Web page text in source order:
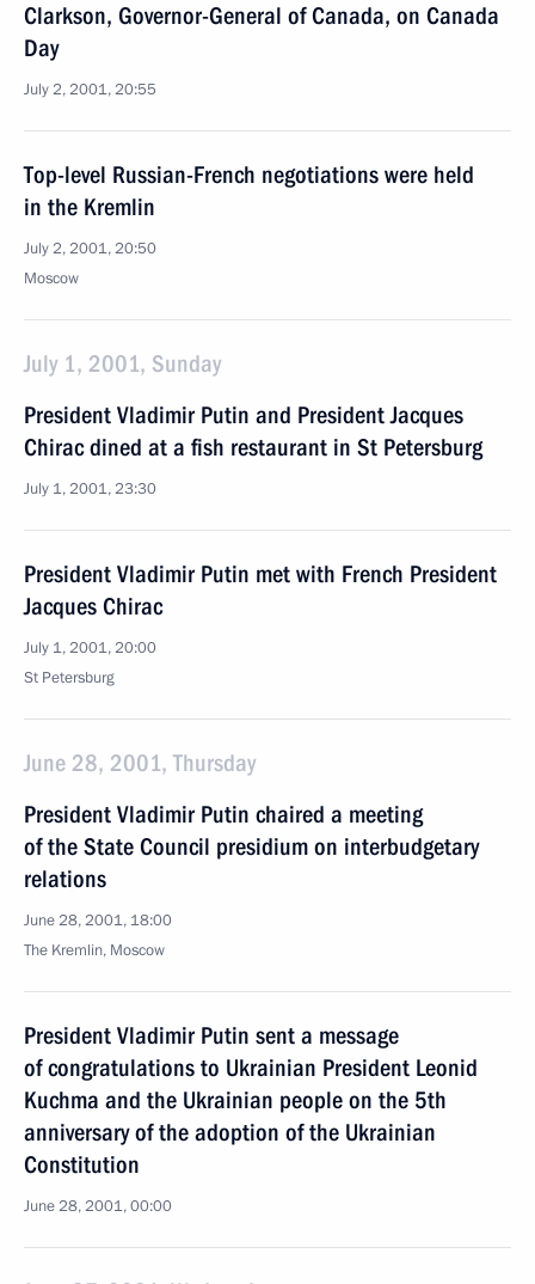
Clarkson, Governor-General of Canada, on Canada
Day
July 2, 2001, 20:55
Top-level Russian-French negotiations were held
in the Kremlin
July 2, 2001, 20:50
Moscow
July 1, 2001, Sunday
President Vladimir Putin and President Jacques
Chirac dined at a fish restaurant in St Petersburg
July 1, 2001, 23:30
President Vladimir Putin met with French President
Jacques Chirac
July 1, 2001, 20:00
St Petersburg
June 28, 2001, Thursday
President Vladimir Putin chaired a meeting
of the State Council presidium on interbudgetary
relations
June 28, 2001, 18:00
The Kremlin, Moscow
President Vladimir Putin sent a message
of congratulations to Ukrainian President Leonid
Kuchma and the Ukrainian people on the 5th
anniversary of the adoption of the Ukrainian
Constitution
June 28, 2001, 00:00